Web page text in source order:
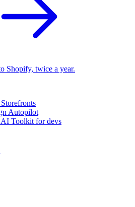
Shopify, twice a year.
Autopilot
Toolkit for devs